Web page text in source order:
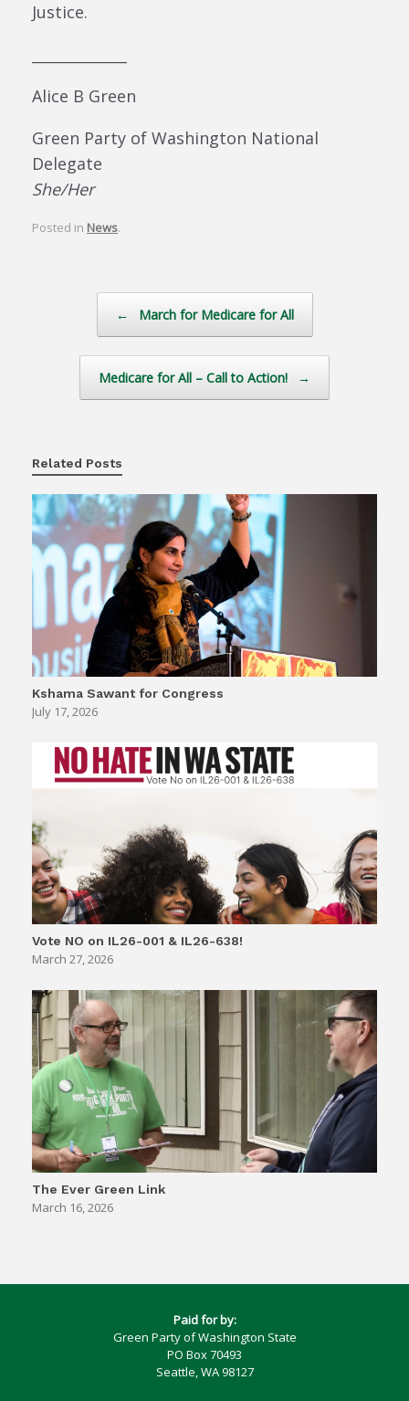
Justice.
Alice B Green
Green Party of Washington National
Delegate
She/Her
Posted in News.
← March for Medicare for All
Medicare for All – Call to Action! →
Related Posts
Kshama Sawant for Congress
July 17, 2026
Vote NO on IL26-001 & IL26-638!
March 27, 2026
The Ever Green Link
March 16, 2026
Paid for by:
Green Party of Washington State
PO Box 70493
Seattle, WA 98127